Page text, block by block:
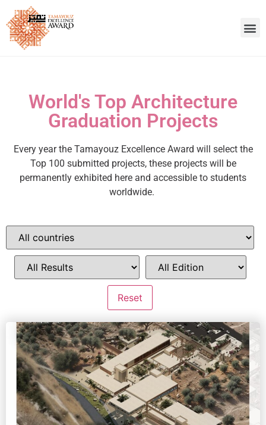
World's Top Architecture
Graduation Projects
Every year the Tamayouz Excellence Award will select the
Top 100 submitted projects, these projects will be
permanently exhibited here and accessible to students
worldwide.